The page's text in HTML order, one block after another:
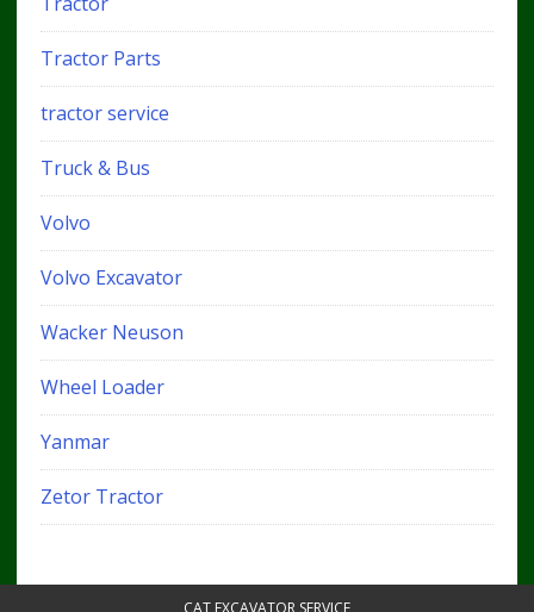
Tractor Parts
tractor service
Truck & Bus
Volvo
Volvo Excavator
Wacker Neuson
Wheel Loader
Yanmar
Zetor Tractor